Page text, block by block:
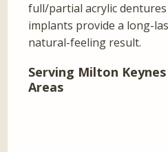
full/partial acrylic
implants provide a long-
natural-feeling result.
Serving Milton
Areas